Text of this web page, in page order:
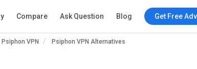
Compare Ask Question Blog Get Free
Psiphon VPN Psiphon VPN Alternatives